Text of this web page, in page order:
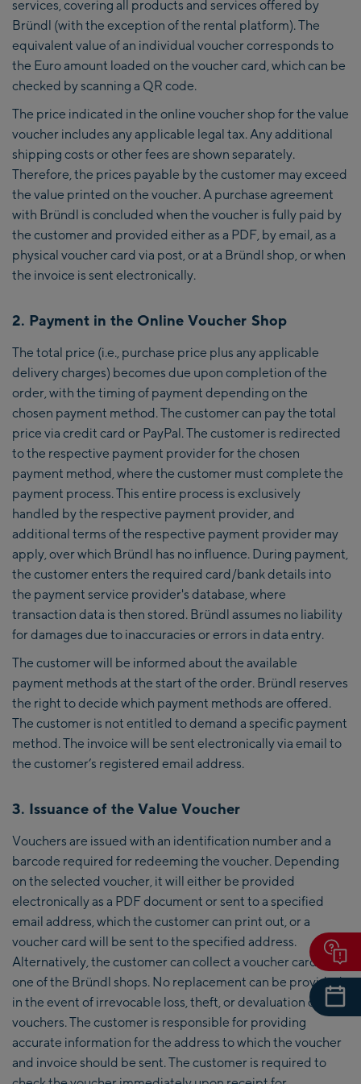
services, covering all products and services offered by
Bründl (with the exception of the rental platform). The
equivalent value of an individual voucher corresponds to
the Euro amount loaded on the voucher card, which can be
checked by scanning a QR code.
The price indicated in the online voucher shop for the value
voucher includes any applicable legal tax. Any additional
shipping costs or other fees are shown separately.
Therefore, the prices payable by the customer may exceed
the value printed on the voucher. A purchase agreement
with Bründl is concluded when the voucher is fully paid by
the customer and provided either as a PDF, by email, as a
physical voucher card via post, or at a Bründl shop, or when
the invoice is sent electronically.
2. Payment in the Online Voucher Shop
The total price (i.e., purchase price plus any applicable
delivery charges) becomes due upon completion of the
order, with the timing of payment depending on the
chosen payment method. The customer can pay the total
price via credit card or PayPal. The customer is redirected
to the respective payment provider for the chosen
payment method, where the customer must complete the
payment process. This entire process is exclusively
handled by the respective payment provider, and
additional terms of the respective payment provider may
apply, over which Bründl has no influence. During payment,
the customer enters the required card/bank details into
the payment service provider's database, where
transaction data is then stored. Bründl assumes no liability
for damages due to inaccuracies or errors in data entry.
The customer will be informed about the available
payment methods at the start of the order. Bründl reserves
the right to decide which payment methods are offered.
The customer is not entitled to demand a specific payment
method. The invoice will be sent electronically via email to
the customer’s registered email address.
3. Issuance of the Value Voucher
Vouchers are issued with an identification number and a
barcode required for redeeming the voucher. Depending
on the selected voucher, it will either be provided
electronically as a PDF document or sent to a specified
email address, which the customer can print out, or a
voucher card will be sent to the specified address.
Alternatively, the customer can collect a voucher card from
one of the Bründl shops. No replacement can be provided
in the event of irrevocable loss, theft, or devaluation of
vouchers. The customer is responsible for providing
accurate information for the address to which the voucher
and invoice should be sent. The customer is required to